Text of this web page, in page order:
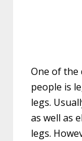
One of the
people is
legs.
as well as
legs.